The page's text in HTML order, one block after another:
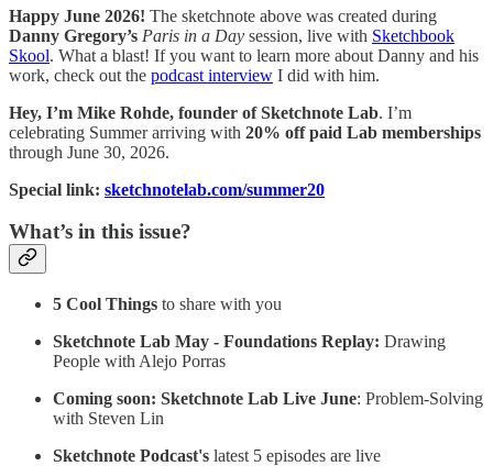
Happy June 2026! The sketchnote above was created during
Danny Gregory’s Paris in a Day session, live with Sketchbook
Skool. What a blast! If you want to learn more about Danny and his
work, check out the podcast interview I did with him.
Hey, I’m Mike Rohde, founder of Sketchnote Lab. I’m
celebrating Summer arriving with 20% off paid Lab memberships
through June 30, 2026.
Special link: sketchnotelab.com/summer20
What’s in this issue?
5 Cool Things to share with you
Sketchnote Lab May - Foundations Replay: Drawing
People with Alejo Porras
Coming soon: Sketchnote Lab Live June: Problem-Solving
with Steven Lin
Sketchnote Podcast's latest 5 episodes are live